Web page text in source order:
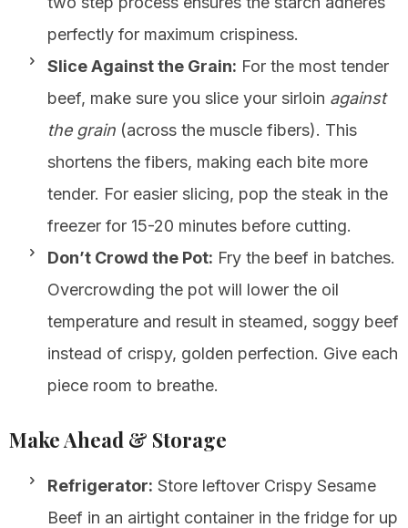
perfectly for maximum crispiness.
Slice Against the Grain: For the most tender
beef, make sure you slice your sirloin against
the grain (across the muscle fibers). This
shortens the fibers, making each bite more
tender. For easier slicing, pop the steak in the
freezer for 15-20 minutes before cutting.
Don’t Crowd the Pot: Fry the beef in batches.
Overcrowding the pot will lower the oil
temperature and result in steamed, soggy beef
instead of crispy, golden perfection. Give each
piece room to breathe.
Make Ahead & Storage
Refrigerator: Store leftover Crispy Sesame
Beef in an airtight container in the fridge for up